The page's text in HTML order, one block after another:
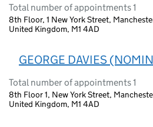
Total number of appointments 1
8th Floor, 1 New York Street,
United Kingdom, M1 4AD
GEORGE DAVIES
Total number of appointments 1
8th Floor 1, New York Street,
United Kingdom, M1 4AD